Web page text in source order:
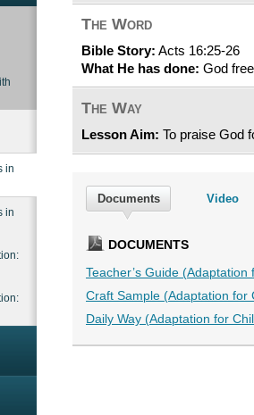
in
in
The Word
Bible Story: Acts 16:25-26
What He has done: God
The Way
Lesson Aim: To praise God
Documents Video
DOCUMENTS
Teacher’s Guide
Craft Sample (Adaptation for
Daily Way (Adaptation for